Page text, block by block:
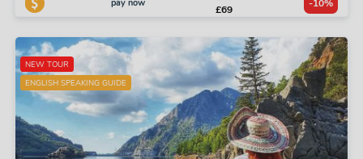
pay now
£69
-10%
NEW TOUR
ENGLISH SPEAKING GUIDE